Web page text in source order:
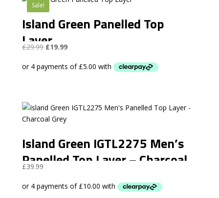
Sale!
Island Green Panelled Top
Layer
£29.99 Original
was:
£19.99Current
is:
Island Green IGTL2275 Men’s
Panelled Top Layer – Charcoal
£39.99